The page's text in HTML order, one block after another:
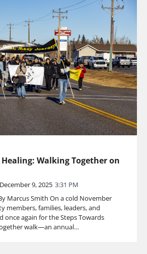
Walking Together on
December 9, 2025 3:31 PM
Marcus Smith On a cold November
members, families, leaders, and
once again for the Steps Towards
walk—an annual…